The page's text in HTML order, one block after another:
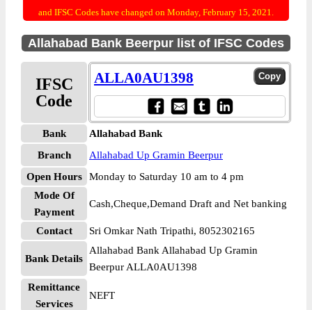
and IFSC Codes have changed on Monday, February 15, 2021.
Allahabad Bank Beerpur list of IFSC Codes
IFSC
Code
ALLA0AU1398
Bank
Allahabad Bank
Branch
Allahabad Up Gramin Beerpur
Open Hours
Monday to Saturday 10 am to 4 pm
Mode Of
Payment
Cash,Cheque,Demand Draft and Net banking
Contact Sri Omkar Nath Tripathi, 8052302165
Bank Details
Allahabad Bank Allahabad Up Gramin
Beerpur ALLA0AU1398
Remittance
Services
NEFT